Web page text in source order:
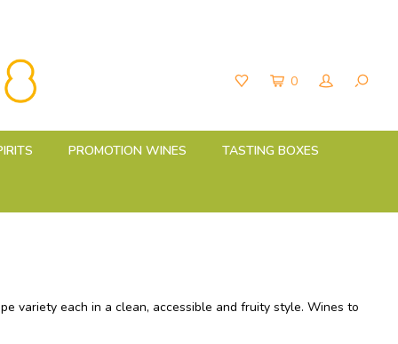
0
PROMOTION WINES TASTING BOXES
variety each in a clean, accessible and fruity style. Wines to